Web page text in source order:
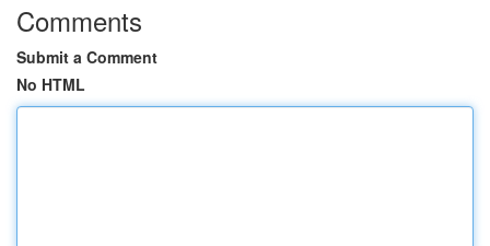
Comments
Submit a Comment
No HTML